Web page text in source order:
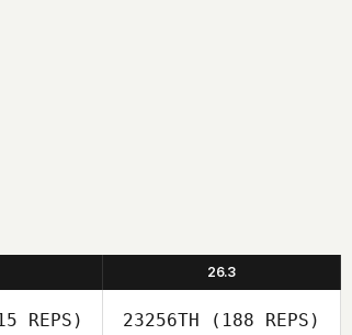
26.3
REPS) 23256TH (188 REPS)